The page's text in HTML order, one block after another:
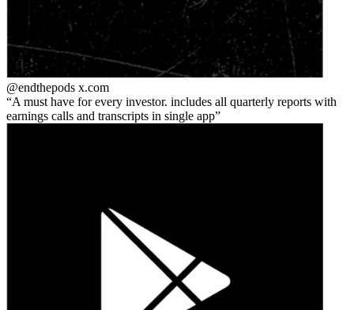
@endthepods x.com
A must have for every investor. includes all quarterly reports with
earnings calls and transcripts in single app